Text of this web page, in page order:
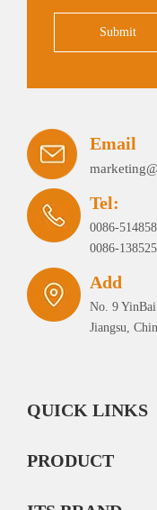
Submit
Email
Tel:
0086-
0086-
Add
No. 9
Jiangsu,
QUICK LINKS
PRODUCT